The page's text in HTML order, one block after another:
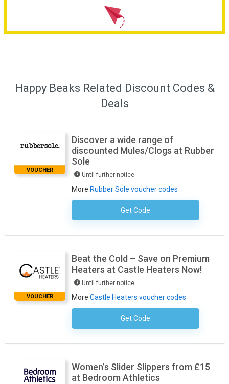
Happy Beaks Related Discount Codes &
Deals
VOUCHER
Discover a wide range of
discounted Mules/Clogs at Rubber
Sole
Until further notice
More Rubber Sole voucher codes
Get CodeNo Code Necessary
VOUCHER
Beat the Cold – Save on Premium
Heaters at Castle Heaters Now!
Until further notice
More Castle Heaters voucher codes
Get CodeNo Code Required
Women’s Slider Slippers from £15
at Bedroom Athletics